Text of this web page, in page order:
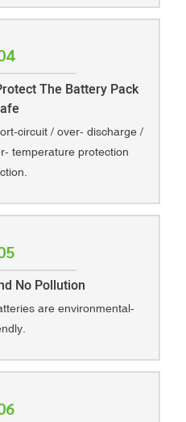
The Battery Pack
circuit / over- discharge /
temperature protection
No Pollution
are environmental-